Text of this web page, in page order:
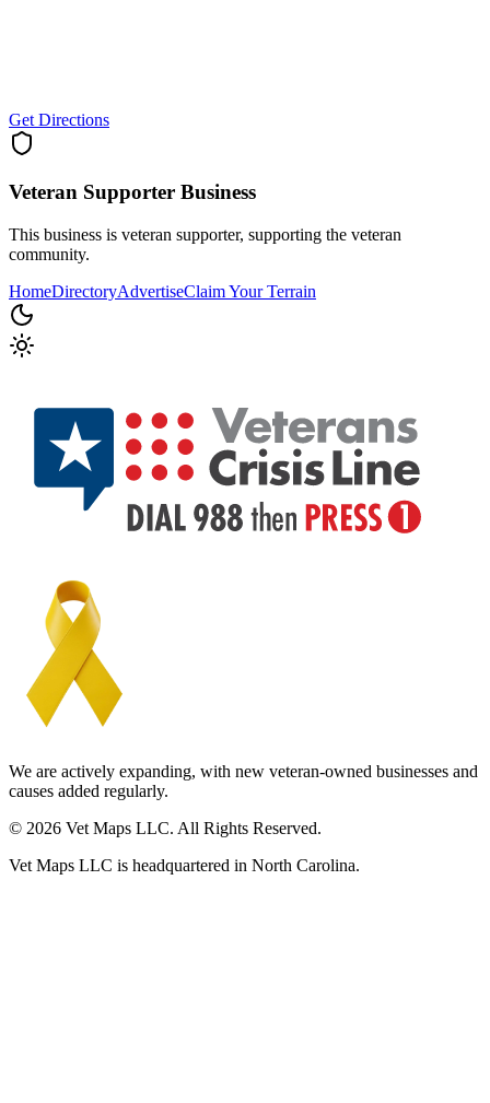
Get Directions
Veteran Supporter Business
This business is veteran supporter, supporting the veteran
community.
HomeDirectoryAdvertiseClaim Your Terrain
We are actively expanding, with new veteran-owned businesses and
causes added regularly.
© 2026 Vet Maps LLC. All Rights Reserved.
Vet Maps LLC is headquartered in North Carolina.